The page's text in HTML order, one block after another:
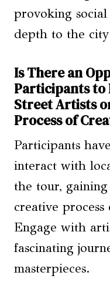
provoking
depth to the
Is There an
Participants to
Street Artists
Process of
Participants
interact with
the tour,
creative
Engage with
fascinating
masterpieces.